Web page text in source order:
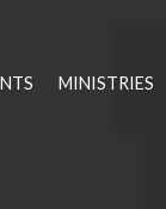
MINISTRIES